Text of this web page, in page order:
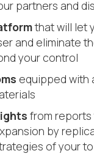
partners and
that will let
and eliminate
your control
equipped with
from
by
of your